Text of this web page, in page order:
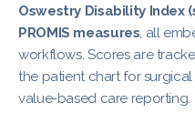
Oswestry Disability Index
PROMIS measures, all
workflows. Scores are
the patient chart for
value-based care reporting.